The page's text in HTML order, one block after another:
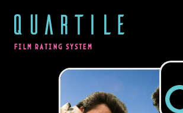
QUARTILE
FILM RATING SYSTEM